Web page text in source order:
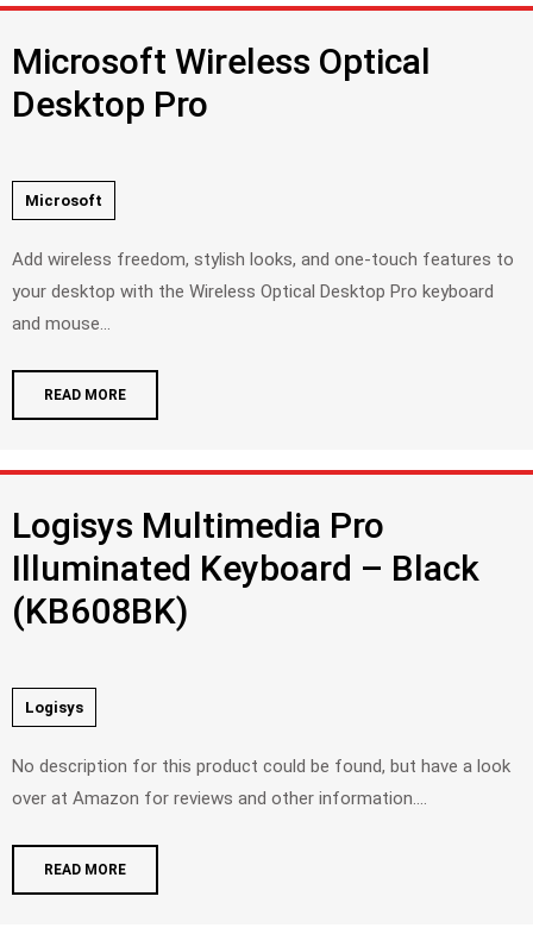
Microsoft Wireless Optical
Desktop Pro
Microsoft
Add wireless freedom, stylish looks, and one-touch features to
your desktop with the Wireless Optical Desktop Pro keyboard
and mouse...
READ MORE
Logisys Multimedia Pro
Illuminated Keyboard – Black
(KB608BK)
Logisys
No description for this product could be found, but have a look
over at Amazon for reviews and other information....
READ MORE